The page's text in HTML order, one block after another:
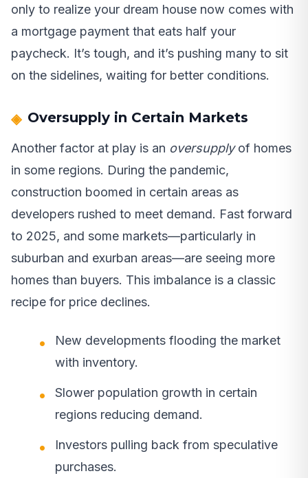
only to realize your dream house now comes with
a mortgage payment that eats half your
paycheck. It’s tough, and it’s pushing many to sit
on the sidelines, waiting for better conditions.
Oversupply in Certain Markets
Another factor at play is an oversupplyof homes
in some regions. During the pandemic,
construction boomed in certain areas as
developers rushed to meet demand. Fast forward
to 2025, and some markets—particularly in
suburban and exurban areas—are seeing more
homes than buyers. This imbalance is a classic
recipe for price declines.
New developments flooding the market
with inventory.
Slower population growth in certain
regions reducing demand.
Investors pulling back from speculative
purchases.